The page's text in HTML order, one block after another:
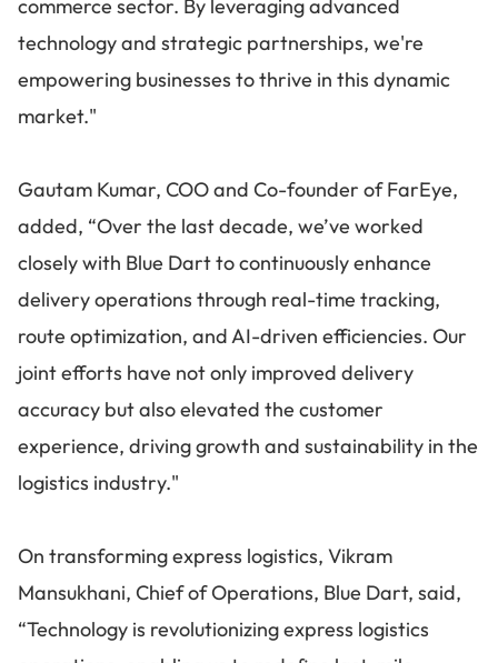
commerce sector. By leveraging advanced
technology and strategic partnerships, we're
empowering businesses to thrive in this dynamic
market."
Gautam Kumar, COO and Co-founder of FarEye,
added, “Over the last decade, we’ve worked
closely with Blue Dart to continuously enhance
delivery operations through real-time tracking,
route optimization, and AI-driven efficiencies. Our
joint efforts have not only improved delivery
accuracy but also elevated the customer
experience, driving growth and sustainability in the
logistics industry."
On transforming express logistics, Vikram
Mansukhani, Chief of Operations, Blue Dart, said,
“Technology is revolutionizing express logistics